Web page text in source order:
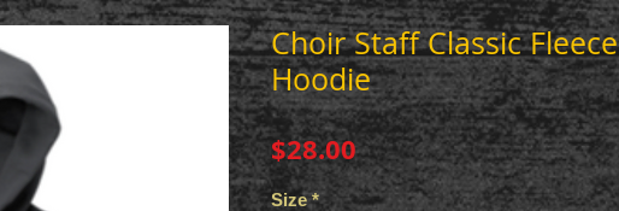
Choir Staff Classic Fleece
Hoodie
$28.00Price
Size *